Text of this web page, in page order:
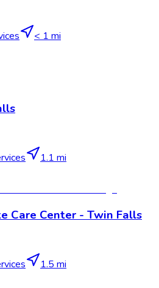
< 1 mi
1.1 mi
Care Center - Twin Falls
1.5 mi